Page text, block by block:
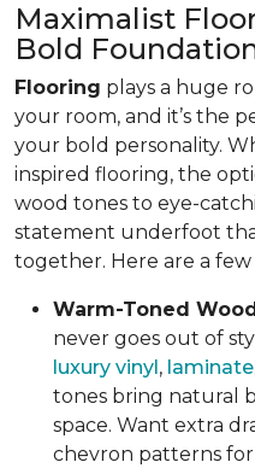
Maximalist
Bold
Flooring plays a huge
your room, and it’s the
your bold personality.
inspired flooring, the
wood tones to eye-
statement underfoot
together. Here are a few
Warm-Toned
never goes out of
luxury vinyl , laminate
tones bring natural
space. Want extra
chevron patterns